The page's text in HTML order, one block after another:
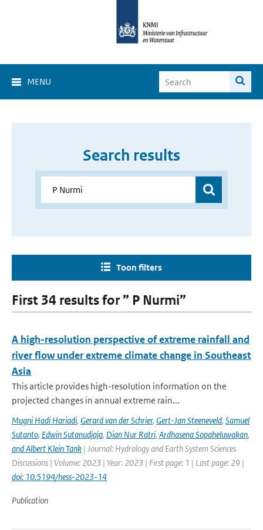
MENU
Search results
Toon filters
First 34 results for ” P Nurmi”
A high-resolution perspective of extreme rainfall and
river flow under extreme climate change in Southeast
Asia
This article provides high-resolution information on the
projected changes in annual extreme rain...
Mugni Hadi Hariadi, Gerard van der Schrier, Gert-Jan Steeneveld, Samuel
Sutanto, Edwin Sutanudjaja, Dian Nur Ratri, Ardhasena Sopaheluwakan,
and Albert Klein Tank | Journal: Hydrology and Earth System Sciences
Discussions | Volume: 2023 | Year: 2023 | First page: 1 | Last page: 29 |
doi: 10.5194/hess-2023-14
Publication